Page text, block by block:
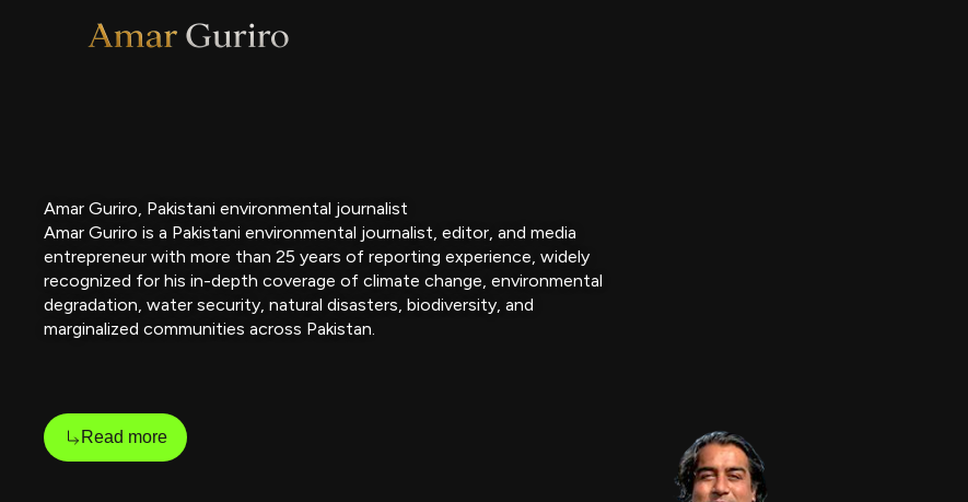
Amar Guriro, Pakistani environmental journalist
Amar Guriro is a Pakistani environmental journalist, editor, and media
entrepreneur with more than 25 years of reporting experience, widely
recognized for his in-depth coverage of climate change, environmental
degradation, water security, natural disasters, biodiversity, and
marginalized communities across Pakistan.
Read more